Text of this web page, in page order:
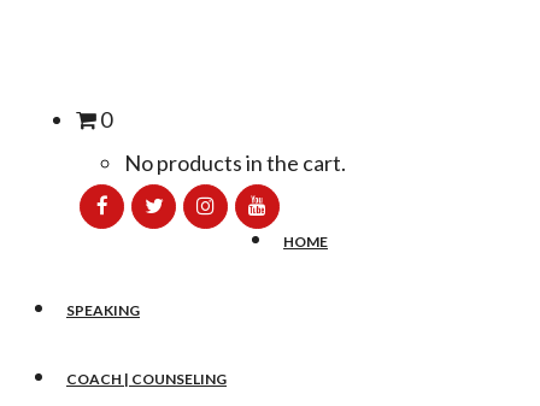
0
No products in the cart.
HOME
SPEAKING
COACH | COUNSELING